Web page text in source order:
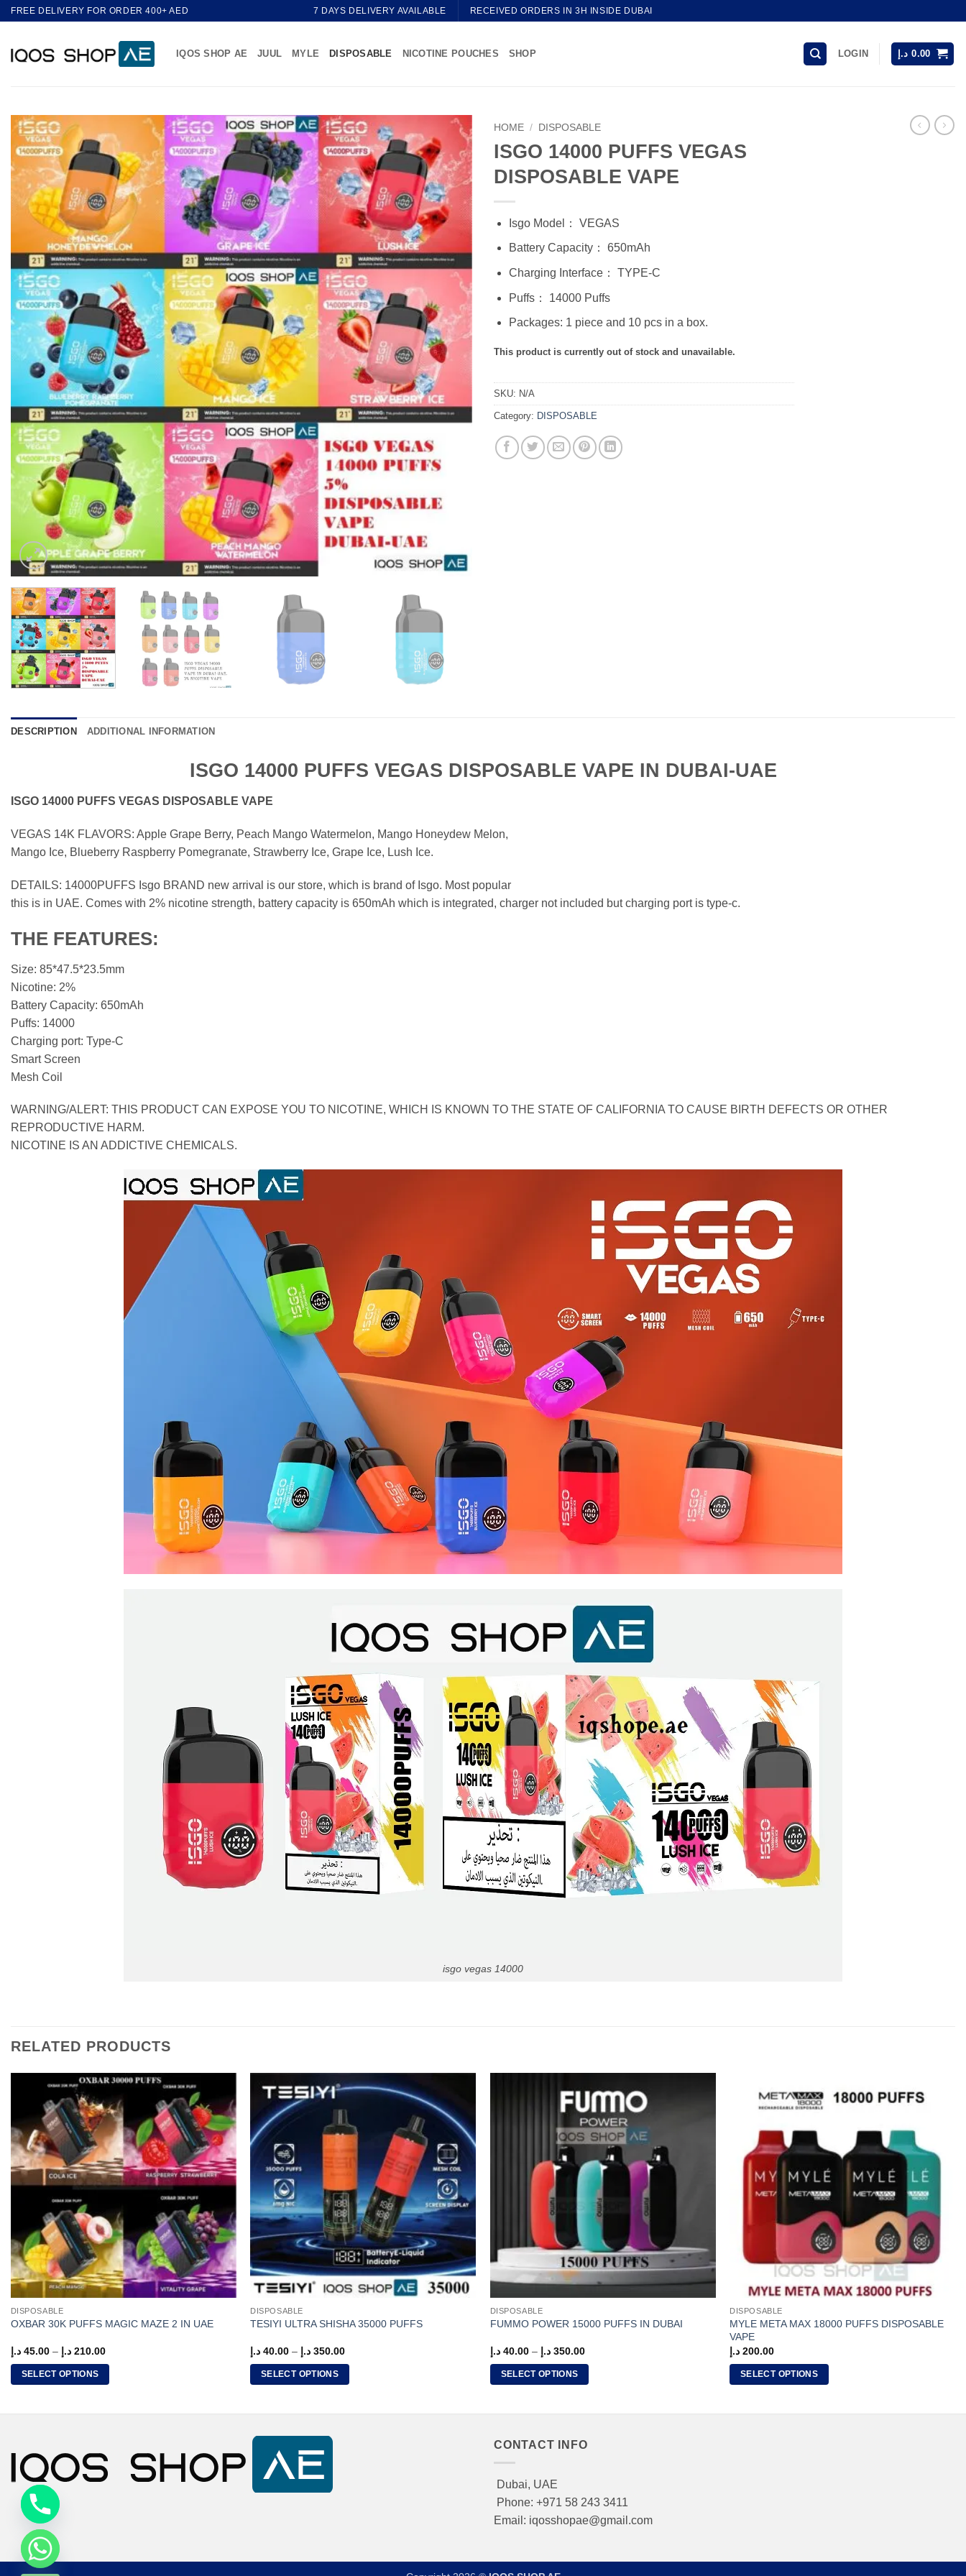
SkipFREE DELIVERY FOR ORDER 400+ AED 7 DAYS DELIVERY AVAILABLE RECEIVED ORDERS IN 3H INSIDE DUBAI
IQOS SHOP AE JUUL MYLE DISPOSABLE NICOTINE POUCHES SHOP LOGIN 0.00 د.إ
HOME / DISPOSABLE
ISGO 14000 PUFFS VEGAS
DISPOSABLE VAPE
Isgo Model： VEGAS
Battery Capacity： 650mAh
Charging Interface： TYPE-C
Puffs： 14000 Puffs
Packages: 1 piece and 10 pcs in a box.
This product is currently out of stock and unavailable.
SKU: N/A
Category: DISPOSABLE
DESCRIPTION ADDITIONAL INFORMATION
ISGO 14000 PUFFS VEGAS DISPOSABLE VAPE IN DUBAI-UAE
ISGO 14000 PUFFS VEGAS DISPOSABLE VAPE
VEGAS 14K FLAVORS: Apple Grape Berry, Peach Mango Watermelon, Mango Honeydew Melon,
Mango Ice, Blueberry Raspberry Pomegranate, Strawberry Ice, Grape Ice, Lush Ice.
DETAILS: 14000PUFFS Isgo BRAND new arrival is our store, which is brand of Isgo. Most popular
this is in UAE. Comes with 2% nicotine strength, battery capacity is 650mAh which is integrated, charger not included but charging port is type-c.
THE FEATURES:
Size: 85*47.5*23.5mm
Nicotine: 2%
Battery Capacity: 650mAh
Puffs: 14000
Charging port: Type-C
Smart Screen
Mesh Coil
WARNING/ALERT: THIS PRODUCT CAN EXPOSE YOU TO NICOTINE, WHICH IS KNOWN TO THE STATE OF CALIFORNIA TO CAUSE BIRTH DEFECTS OR OTHER
REPRODUCTIVE HARM.
NICOTINE IS AN ADDICTIVE CHEMICALS.
isgo vegas 14000
RELATED PRODUCTS
DISPOSABLE
OXBAR 30K PUFFS MAGIC MAZE 2 IN UAE
45.00 د.إ – 210.00 د.إ
Price
through
SELECT OPTIONS
variants.
The
options
may
chosen
DISPOSABLE
TESIYI ULTRA SHISHA 35000 PUFFS
40.00 د.إ – 350.00 د.إ
Price
through
SELECT OPTIONS
multiple
variants.
The
options
DISPOSABLE
FUMMO POWER 15000 PUFFS IN DUBAI
40.00 د.إ – 350.00 د.إ
Price
through
SELECT OPTIONS
multiple
options
may
be
DISPOSABLE
MYLE META MAX 18000 PUFFS DISPOSABLE
VAPE
200.00 د.إ
SELECT OPTIONS
CONTACT INFO
Dubai, UAE
Phone: +971 58 243 3411
Email: iqosshopae@gmail.com
HIDE